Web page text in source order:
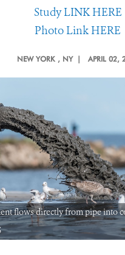
Study LINK HERE
Photo Link HERE
NEW YORK , NY | APRIL 02,
flows directly from pipe into